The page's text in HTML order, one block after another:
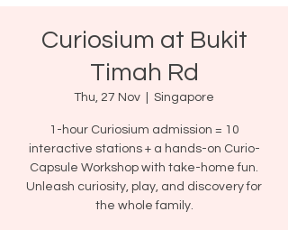
Curiosium at Bukit
Timah Rd
Thu, 27 Nov Singapore
1-hour Curiosium admission = 10
interactive stations + a hands-on Curio-
Capsule Workshop with take-home fun.
Unleash curiosity, play, and discovery for
the whole family.